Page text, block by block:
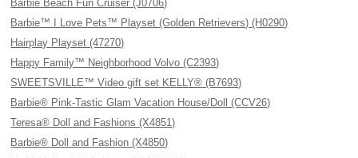
Barbie Beach Fun Cruiser (J0706)
Barbie™ I Love Pets™ Playset (Golden Retrievers) (H0290)
Hairplay Playset (47270)
Happy Family™ Neighborhood Volvo (C2393)
SWEETSVILLE™ Video gift set KELLY® (B7693)
Barbie® Pink-Tastic Glam Vacation House/Doll (CCV26)
Teresa® Doll and Fashions (X4851)
Barbie® Doll and Fashion (X4850)